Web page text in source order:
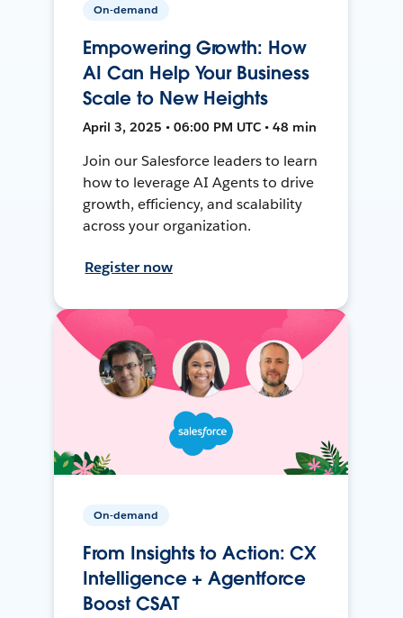
On-demand
Empowering Growth: How
AI Can Help Your Business
Scale to New Heights
April 3, 2025 • 06:00 PM UTC • 48 min
Join our Salesforce leaders to learn
how to leverage AI Agents to drive
growth, efficiency, and scalability
across your organization.
Register now
On-demand
From Insights to Action: CX
Intelligence + Agentforce
Boost CSAT